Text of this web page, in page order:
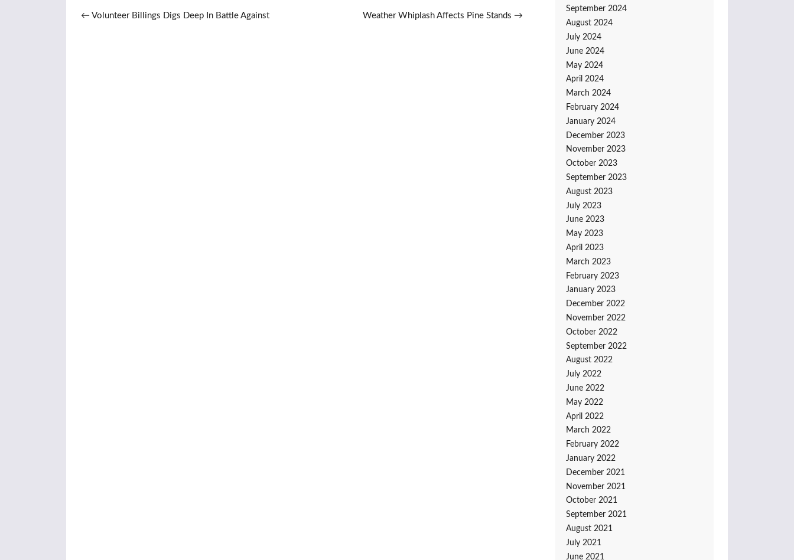
Post navigation
← Volunteer Billings Digs Deep In Battle Against
Weather Whiplash Affects Pine Stands →
September 2024
August 2024
July 2024
June 2024
May 2024
April 2024
March 2024
February 2024
January 2024
December 2023
November 2023
October 2023
September 2023
August 2023
July 2023
June 2023
May 2023
April 2023
March 2023
February 2023
January 2023
December 2022
November 2022
October 2022
September 2022
August 2022
July 2022
June 2022
May 2022
April 2022
March 2022
February 2022
January 2022
December 2021
November 2021
October 2021
September 2021
August 2021
July 2021
June 2021